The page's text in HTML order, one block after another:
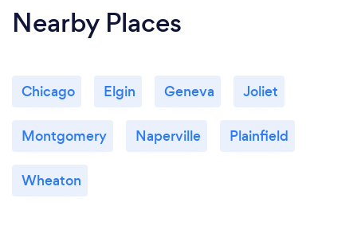
Nearby Places
Chicago Elgin Geneva Joliet
Montgomery Naperville Plainfield
Wheaton